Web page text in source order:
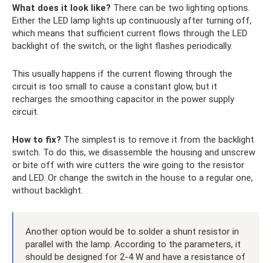
What does it look like? There can be two lighting options.
Either the LED lamp lights up continuously after turning off,
which means that sufficient current flows through the LED
backlight of the switch, or the light flashes periodically.
This usually happens if the current flowing through the
circuit is too small to cause a constant glow, but it
recharges the smoothing capacitor in the power supply
circuit.
How to fix? The simplest is to remove it from the backlight
switch. To do this, we disassemble the housing and unscrew
or bite off with wire cutters the wire going to the resistor
and LED. Or change the switch in the house to a regular one,
without backlight.
Another option would be to solder a shunt resistor in
parallel with the lamp. According to the parameters, it
should be designed for 2-4 W and have a resistance of